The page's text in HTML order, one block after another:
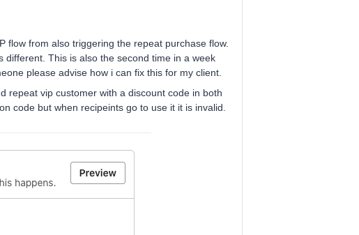
flow from also triggering the repeat purchase flow.
This is also the second time in a week
please advise how i can fix this for my client.
repeat vip customer with a discount code in both
code but when recipeints go to use it it is invalid.